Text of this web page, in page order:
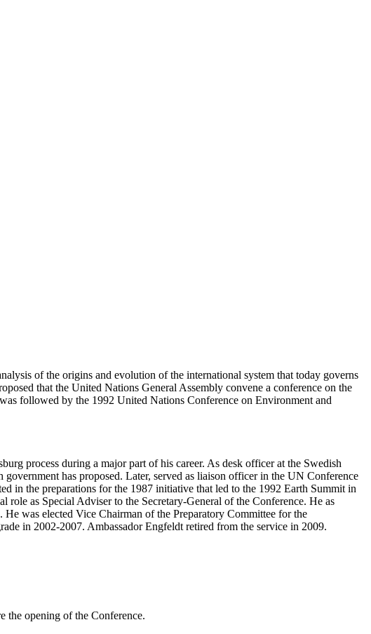
of the origins and evolution of the international system that today governs
that the United Nations General Assembly convene a conference on the
followed by the 1992 United Nations Conference on Environment and
process during a major part of his career. As desk officer at the Swedish
has proposed. Later, served as liaison officer in the UN Conference
in the preparations for the 1987 initiative that led to the 1992 Earth Summit in
as Special Adviser to the Secretary-General of the Conference. He as
was elected Vice Chairman of the Preparatory Committee for the
in 2002-2007. Ambassador Engfeldt retired from the service in 2009.
the opening of the Conference.